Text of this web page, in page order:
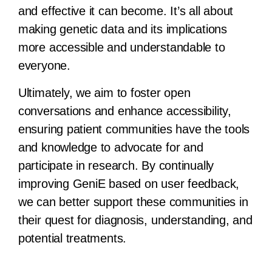
and effective it can become. It’s all about
making genetic data and its implications
more accessible and understandable to
everyone.
Ultimately, we aim to foster open
conversations and enhance accessibility,
ensuring patient communities have the tools
and knowledge to advocate for and
participate in research. By continually
improving GeniE based on user feedback,
we can better support these communities in
their quest for diagnosis, understanding, and
potential treatments.